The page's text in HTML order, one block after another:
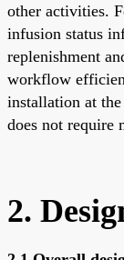
other activities.
infusion status
replenishment
workflow
installation at
does not require
2.